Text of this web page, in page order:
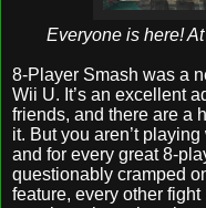
Everyone is here!
8-Player Smash was a
Wii U. It’s an excellent
friends, and there are a
it. But you aren’t
and for every great 8-
questionably cramped
feature, every other